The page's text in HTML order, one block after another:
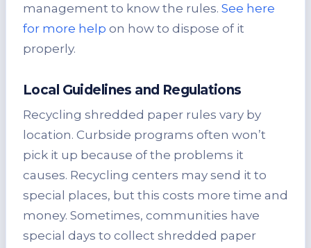
management to know the rules. See here
for more help on how to dispose of it
properly.
Local Guidelines and Regulations
Recycling shredded paper rules vary by
location. Curbside programs often won’t
pick it up because of the problems it
causes. Recycling centers may send it to
special places, but this costs more time and
money. Sometimes, communities have
special days to collect shredded paper